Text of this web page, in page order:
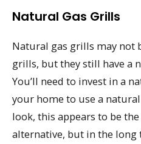
Natural Gas Grills
Natural gas grills may not
grills, but they still have a
You’ll need to invest in a
your home to use a
look, this appears to be
alternative, but in the long